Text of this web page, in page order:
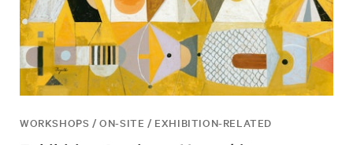
WORKSHOPS / ON-SITE / EXHIBITION-RELATED